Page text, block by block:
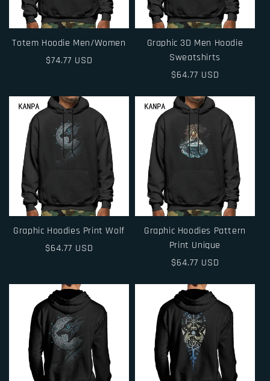
Totem Hoodie Men/Women
Regular
$74.77 USD
Graphic 3D Men Hoodie
Sweatshirts
Regular
$64.77 USD
Graphic Hoodies Print Wolf
Regular
$64.77 USD
Graphic Hoodies Pattern
Print Unique
Regular
$64.77 USD